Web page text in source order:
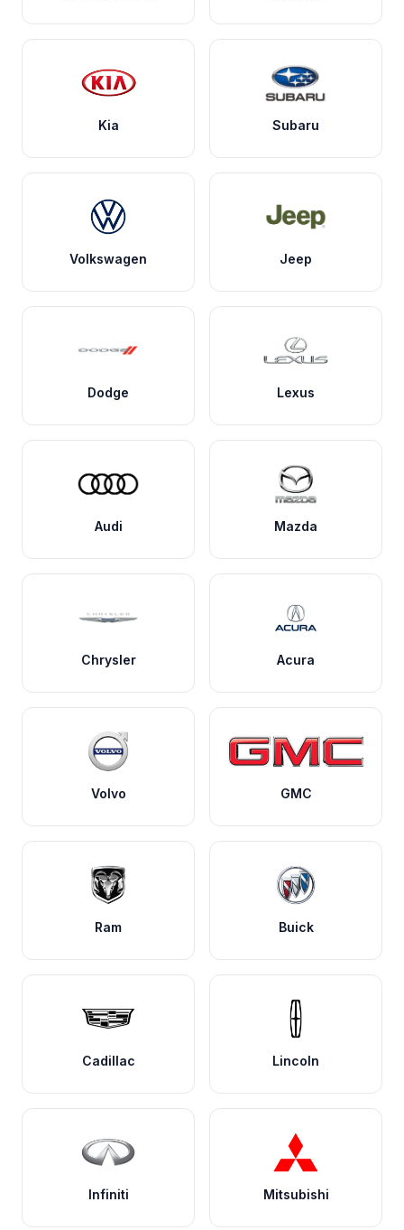
Kia Subaru
Volkswagen Jeep
Dodge Lexus
Audi Mazda
Chrysler Acura
Volvo GMC
Ram Buick
Cadillac Lincoln
Infiniti Mitsubishi